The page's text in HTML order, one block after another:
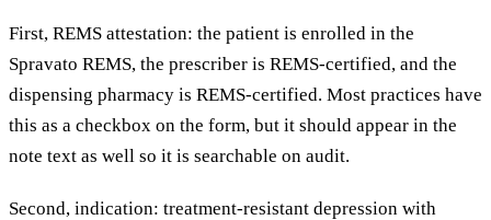
First, REMS attestation: the patient is enrolled in the
Spravato REMS, the prescriber is REMS-certified, and the
dispensing pharmacy is REMS-certified. Most practices have
this as a checkbox on the form, but it should appear in the
note text as well so it is searchable on audit.
Second, indication: treatment-resistant depression with